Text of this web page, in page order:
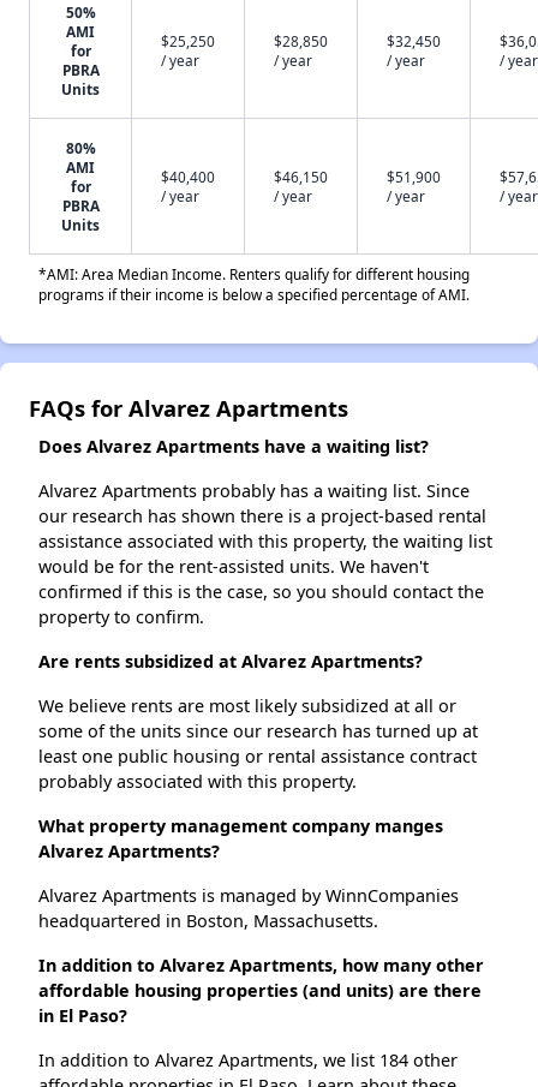
50%
AMI
for
PBRA
Units
$25,250
/ year
$28,850
/ year
$32,450
/ year
/ year
80%
AMI
for
PBRA
Units
$40,400
/ year
$46,150
/ year
$51,900
/ year
/ year
*AMI: Area Median Income. Renters qualify for different housing
programs if their income is below a specified percentage of AMI.
FAQs for Alvarez Apartments
Does Alvarez Apartments have a waiting list?
Alvarez Apartments probably has a waiting list. Since
our research has shown there is a project-based rental
assistance associated with this property, the waiting list
would be for the rent-assisted units. We haven't
confirmed if this is the case, so you should contact the
property to confirm.
Are rents subsidized at Alvarez Apartments?
We believe rents are most likely subsidized at all or
some of the units since our research has turned up at
least one public housing or rental assistance contract
probably associated with this property.
What property management company manges
Alvarez Apartments?
Alvarez Apartments is managed by WinnCompanies
headquartered in Boston, Massachusetts.
In addition to Alvarez Apartments, how many other
affordable housing properties (and units) are there
in El Paso?
In addition to Alvarez Apartments, we list 184 other